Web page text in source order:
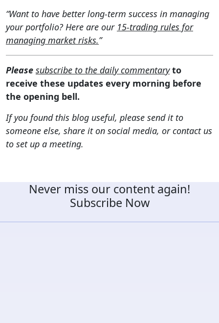
“Want to have better long-term success in managing
your portfolio? Here are our 15-trading rules for
managing market risks.”
Please subscribe to the daily commentary to
receive these updates every morning before
the opening bell.
If you found this blog useful, please send it to
someone else, share it on social media, or contact us
to set up a meeting.
Never miss our content again!
Subscribe Now